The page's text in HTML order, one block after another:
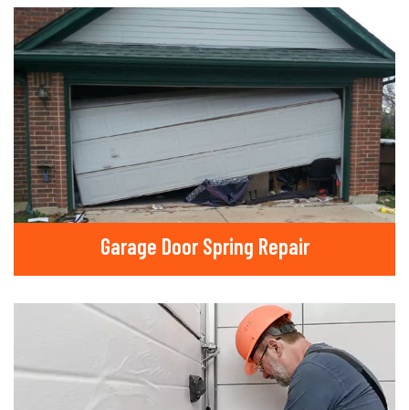
Garage Door Spring Repair